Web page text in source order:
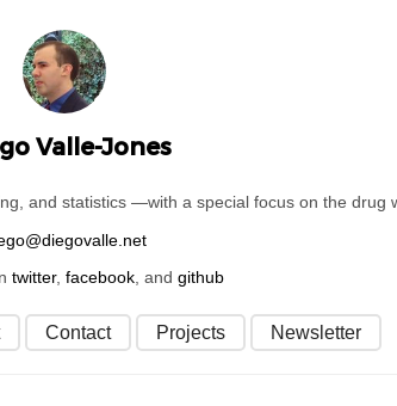
Valle-Jones
and statistics —with a special focus on the drug
twitter, facebook, and github
Contact Projects Newsletter